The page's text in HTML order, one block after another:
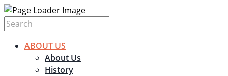
ABOUT US
About Us
History